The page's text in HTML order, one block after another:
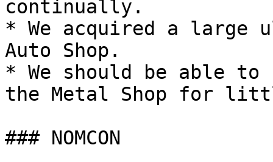
continually.
* We acquired a large
Auto Shop.
* We should be able to
the Metal Shop for
### NOMCON